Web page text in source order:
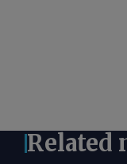
Related